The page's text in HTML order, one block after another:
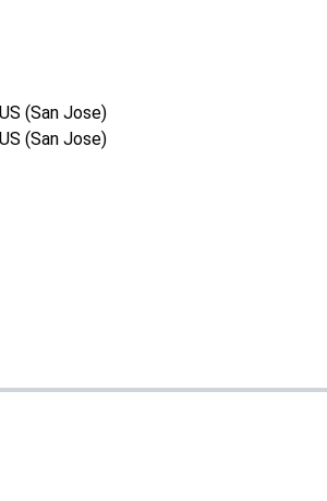
(San Jose)
(San Jose)